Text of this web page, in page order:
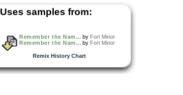
Uses samples from:
Remember the Nam... by Fort Minor
Remember the Nam... by Fort Minor
Remix History Chart